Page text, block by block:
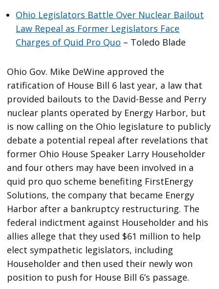
Ohio Legislators Battle Over Nuclear Bailout
Law Repeal as Former Legislators Face
Charges of Quid Pro Quo – Toledo Blade
Ohio Gov. Mike DeWine approved the
ratification of House Bill 6 last year, a law that
provided bailouts to the David-Besse and Perry
nuclear plants operated by Energy Harbor, but
is now calling on the Ohio legislature to publicly
debate a potential repeal after revelations that
former Ohio House Speaker Larry Householder
and four others may have been involved in a
quid pro quo scheme benefiting FirstEnergy
Solutions, the company that became Energy
Harbor after a bankruptcy restructuring. The
federal indictment against Householder and his
allies allege that they used $61 million to help
elect sympathetic legislators, including
Householder and then used their newly won
position to push for House Bill 6’s passage.